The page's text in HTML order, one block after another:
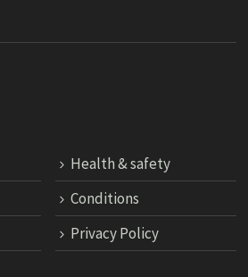
Health & safety
Conditions
Privacy Policy